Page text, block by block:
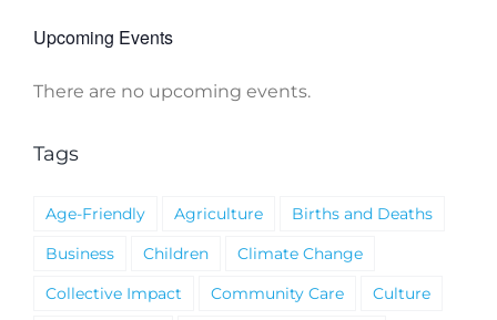
Upcoming Events
Notice
There are no upcoming events.
Tags
Age-Friendly Agriculture
Births and Deaths
Business
Children
Climate Change
Collective Impact
Community Care
Culture